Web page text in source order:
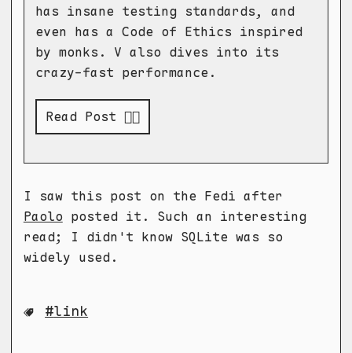
has insane testing standards, and
even has a Code of Ethics inspired
by monks. V also dives into its
crazy-fast performance.
Read Post 👉🏻
I saw this post on the Fedi after
Paolo posted it. Such an interesting
read; I didn't know SQLite was so
widely used.
link